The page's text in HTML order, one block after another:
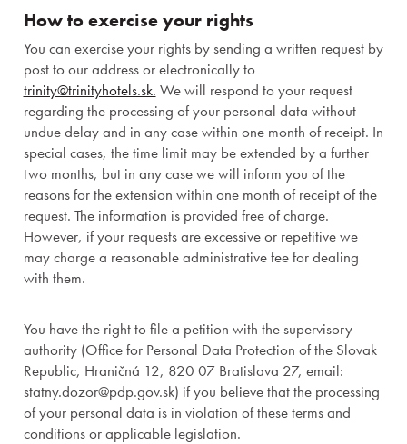
How to exercise your rights
You can exercise your rights by sending a written request by
post to our address or electronically to
trinity@trinityhotels.sk. We will respond to your request
regarding the processing of your personal data without
undue delay and in any case within one month of receipt. In
special cases, the time limit may be extended by a further
two months, but in any case we will inform you of the
reasons for the extension within one month of receipt of the
request. The information is provided free of charge.
However, if your requests are excessive or repetitive we
may charge a reasonable administrative fee for dealing
with them.
You have the right to file a petition with the supervisory
authority (Office for Personal Data Protection of the Slovak
Republic, Hraničná 12, 820 07 Bratislava 27, email:
statny.dozor@pdp.gov.sk) if you believe that the processing
of your personal data is in violation of these terms and
conditions or applicable legislation.